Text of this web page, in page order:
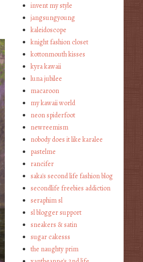
invent my style
jangsungyoung
kaleidoscope
knight fashion closet
kottonmouth kisses
kyra kawaii
luna jubilee
macaroon
my kawaii world
neon spiderfoot
newreemism
nobody does it like karalee
pastelme
rancifer
saka's second life fashion blog
secondlife freebies addiction
seraphim sl
sl blogger support
sneakers & satin
sugar cakesss
the naughty prim